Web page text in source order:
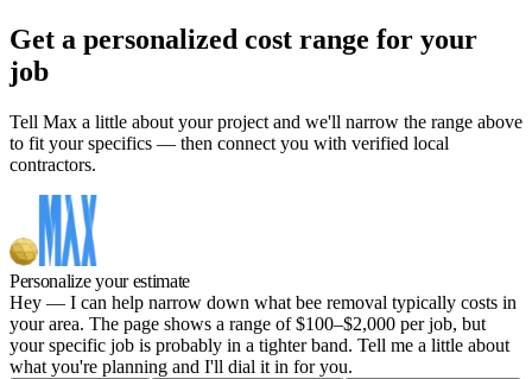
Get a personalized cost range for your
job
Tell Max a little about your project and we'll narrow the range above
to fit your specifics — then connect you with verified local
contractors.
Personalize your estimate
Hey — I can help narrow down what bee removal typically costs in
your area. The page shows a range of $100–$2,000 per job, but
your specific job is probably in a tighter band. Tell me a little about
what you're planning and I'll dial it in for you.